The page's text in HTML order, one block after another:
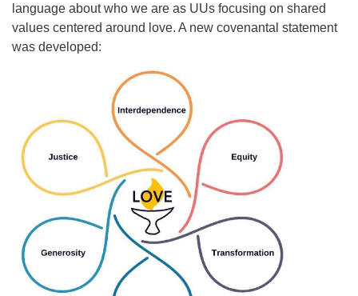
language about who we are as UUs focusing on shared
values centered around love. A new covenantal statement
was developed: